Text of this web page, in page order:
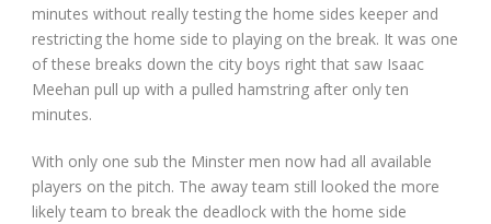
minutes without really testing the home sides keeper and
restricting the home side to playing on the break. It was one
of these breaks down the city boys right that saw Isaac
Meehan pull up with a pulled hamstring after only ten
minutes.
With only one sub the Minster men now had all available
players on the pitch. The away team still looked the more
likely team to break the deadlock with the home side